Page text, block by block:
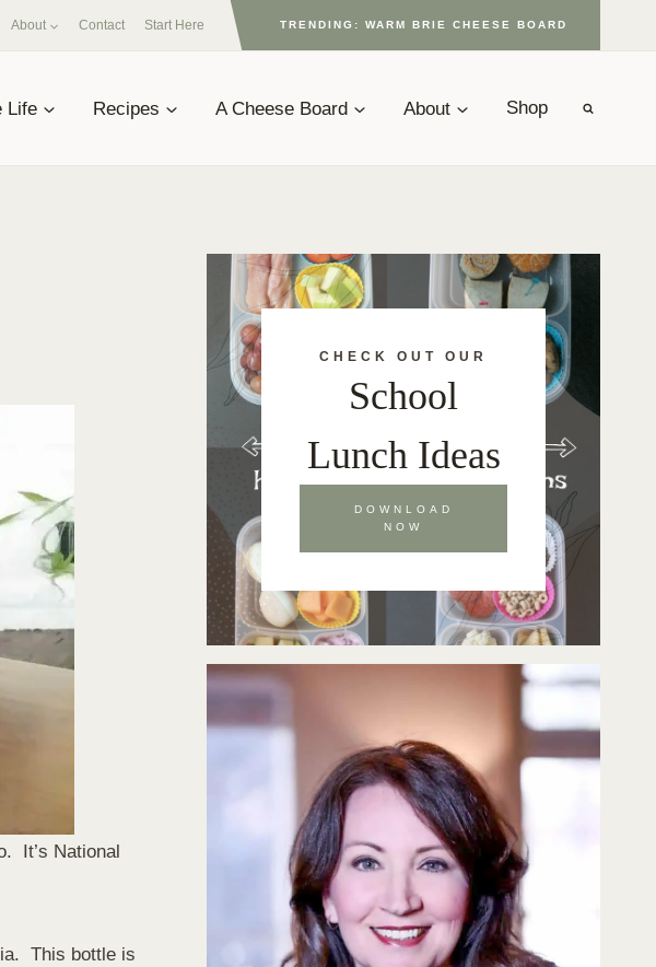
About Contact Start Here TRENDING: WARM BRIE CHEESE BOARD
Life Recipes A Cheese Board About Shop
It’s National
This bottle is
CHECK OUT OUR
School
Lunch Ideas
DOWNLOAD
NOW